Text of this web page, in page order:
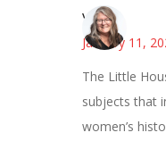
Vicki
January 11,
The Little
subjects that
women’s